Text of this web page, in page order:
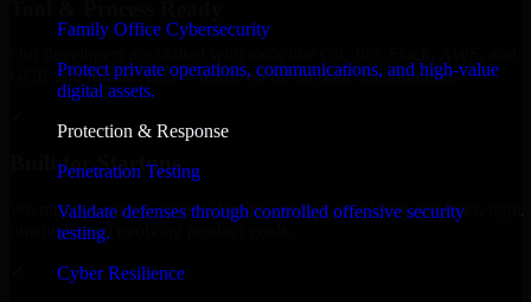
Family Office Cybersecurity
Protect private operations, communications, and high-value
digital assets.
Protection & Response
Penetration Testing
Validate defenses through controlled offensive security
testing.
Cyber Resilience
GCP, and follow Agile workflows for smooth collaboration.
Built for Startups
We move at startup speed adapting quickly to shifting priorities, tight
timelines, and evolving product goals.